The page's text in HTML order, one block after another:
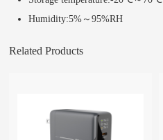
Humidity:5%～95%RH
Related Products